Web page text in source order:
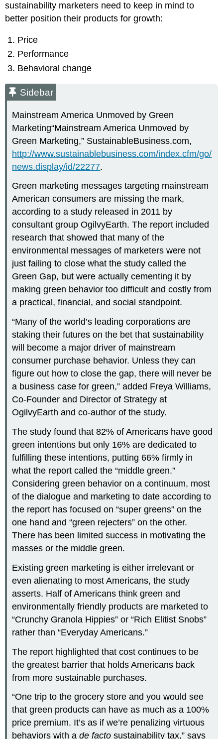
sustainability marketers need to keep in mind to
better position their products for growth:
Price
Performance
Behavioral change
Sidebar
Mainstream America Unmoved by Green
Marketing“Mainstream America Unmoved by
Green Marketing,” SustainableBusiness.com,
http://www.sustainablebusiness.com/index.cfm/go/
news.display/id/22277.
Green marketing messages targeting mainstream
American consumers are missing the mark,
according to a study released in 2011 by
consultant group OgilvyEarth. The report included
research that showed that many of the
environmental messages of marketers were not
just failing to close what the study called the
Green Gap, but were actually cementing it by
making green behavior too difficult and costly from
a practical, financial, and social standpoint.
“Many of the world’s leading corporations are
staking their futures on the bet that sustainability
will become a major driver of mainstream
consumer purchase behavior. Unless they can
figure out how to close the gap, there will never be
a business case for green,” added Freya Williams,
Co-Founder and Director of Strategy at
OgilvyEarth and co-author of the study.
The study found that 82% of Americans have good
green intentions but only 16% are dedicated to
fulfilling these intentions, putting 66% firmly in
what the report called the “middle green.”
Considering green behavior on a continuum, most
of the dialogue and marketing to date according to
the report has focused on “super greens” on the
one hand and “green rejecters” on the other.
There has been limited success in motivating the
masses or the middle green.
Existing green marketing is either irrelevant or
even alienating to most Americans, the study
asserts. Half of Americans think green and
environmentally friendly products are marketed to
“Crunchy Granola Hippies” or “Rich Elitist Snobs”
rather than “Everyday Americans.”
The report highlighted that cost continues to be
the greatest barrier that holds Americans back
from more sustainable purchases.
“One trip to the grocery store and you would see
that green products can have as much as a 100%
price premium. It’s as if we’re penalizing virtuous
behaviors with ade facto sustainability tax,” says